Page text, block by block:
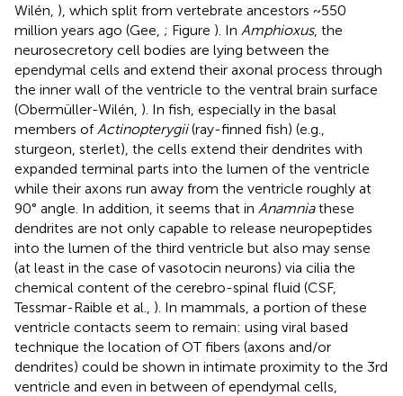
Wilén, ), which split from vertebrate ancestors ~550
million years ago (Gee, ; Figure ). In Amphioxus, the
neurosecretory cell bodies are lying between the
ependymal cells and extend their axonal process through
the inner wall of the ventricle to the ventral brain surface
(Obermüller-Wilén, ). In fish, especially in the basal
members of Actinopterygii(ray-finned fish) (e.g.,
sturgeon, sterlet), the cells extend their dendrites with
expanded terminal parts into the lumen of the ventricle
while their axons run away from the ventricle roughly at
90° angle. In addition, it seems that in Anamniathese
dendrites are not only capable to release neuropeptides
into the lumen of the third ventricle but also may sense
(at least in the case of vasotocin neurons) via cilia the
chemical content of the cerebro-spinal fluid (CSF,
Tessmar-Raible et al., ). In mammals, a portion of these
ventricle contacts seem to remain: using viral based
technique the location of OT fibers (axons and/or
dendrites) could be shown in intimate proximity to the 3rd
ventricle and even in between of ependymal cells,